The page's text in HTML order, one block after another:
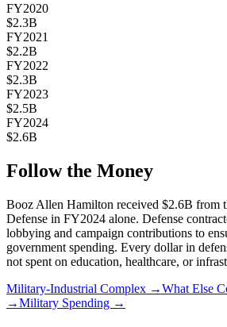
FY2020
$2.3B
FY2021
$2.2B
FY2022
$2.3B
FY2023
$2.5B
FY2024
$2.6B
Follow the Money
Booz Allen Hamilton received $2.6B from
Defense in FY2024 alone. Defense
lobbying and campaign contributions to
government spending. Every dollar in
not spent on education, healthcare, or
Military-Industrial Complex →What Else
→Military Spending →